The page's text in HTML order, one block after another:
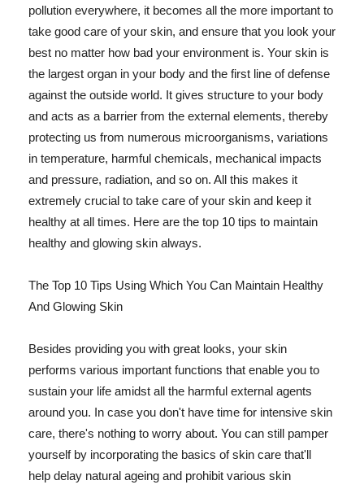
pollution everywhere, it becomes all the more important to
take good care of your skin, and ensure that you look your
best no matter how bad your environment is. Your skin is
the largest organ in your body and the first line of defense
against the outside world. It gives structure to your body
and acts as a barrier from the external elements, thereby
protecting us from numerous microorganisms, variations
in temperature, harmful chemicals, mechanical impacts
and pressure, radiation, and so on. All this makes it
extremely crucial to take care of your skin and keep it
healthy at all times. Here are the top 10 tips to maintain
healthy and glowing skin always.
The Top 10 Tips Using Which You Can Maintain Healthy
And Glowing Skin
Besides providing you with great looks, your skin
performs various important functions that enable you to
sustain your life amidst all the harmful external agents
around you. In case you don't have time for intensive skin
care, there's nothing to worry about. You can still pamper
yourself by incorporating the basics of skin care that'll
help delay natural ageing and prohibit various skin